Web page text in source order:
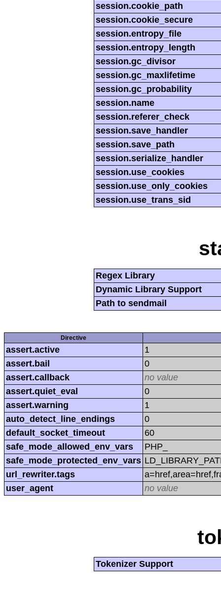
session.cookie_path
session.cookie_secure
session.entropy_file
session.entropy_length
session.gc_divisor
session.gc_maxlifetime
session.gc_probability
session.name
session.referer_check
session.save_handler
session.save_path
session.serialize_handler
session.use_cookies
session.use_only_cookies
session.use_trans_sid
Regex Library
Dynamic Library Support
Path to sendmail
Directive
assert.active
1
assert.bail
0
assert.callback
no value
assert.quiet_eval
0
assert.warning
1
auto_detect_line_endings
0
default_socket_timeout
60
safe_mode_allowed_env_vars
PHP_
safe_mode_protected_env_vars
url_rewriter.tags
user_agent
no value
Tokenizer Support